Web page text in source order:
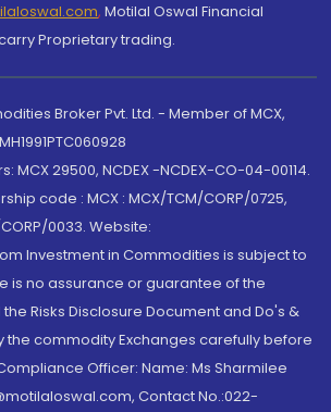
, Motilal Oswal Financial
Proprietary trading.
Broker Pvt. Ltd. - Member of MCX,
MCX 29500, NCDEX -NCDEX-CO-04-00114.
code : MCX : MCX/TCM/CORP/0725,
CORP/0033. Website:
Investment in Commodities is subject to
is no assurance or guarantee of the
Risks Disclosure Document and Do's &
the commodity Exchanges carefully before
Officer: Name: Ms Sharmilee
Contact No.:022-